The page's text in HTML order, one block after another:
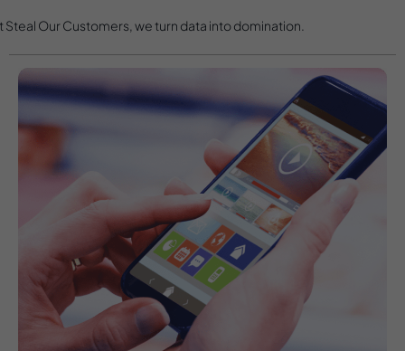
Steal Our Customers, we turn data into domination.